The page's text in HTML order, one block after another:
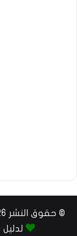
© حقوق النشر 2026، جميع الحقوق محفوظة |